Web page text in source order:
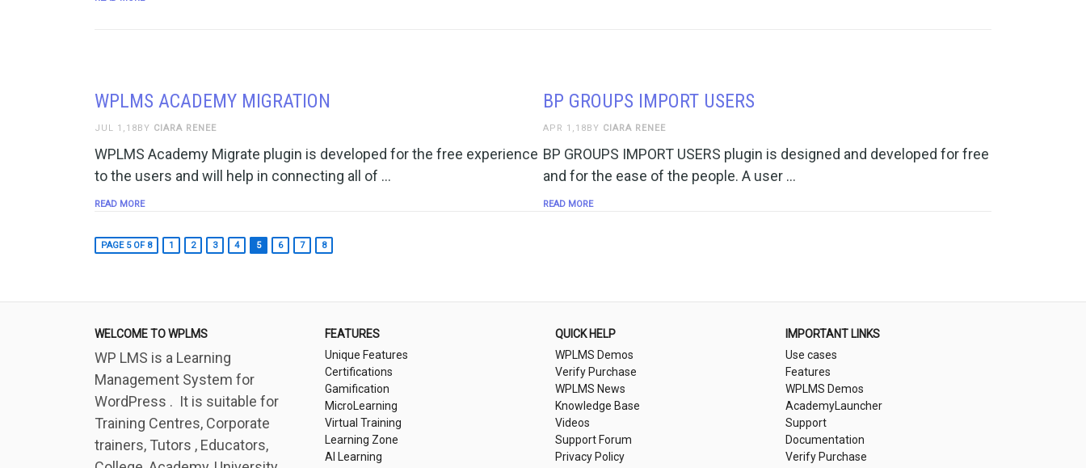
WPLMS ACADEMY MIGRATION
JUL 1,18BY CIARA RENEE
WPLMS Academy Migrate plugin is developed for the free experience
to the users and will help in connecting all of …
READ MORE
BP GROUPS IMPORT USERS
APR 1,18BY CIARA RENEE
BP GROUPS IMPORT USERS plugin is designed and developed for free
and for the ease of the people. A user …
READ MORE
PAGE 5 OF 8 1 2 3 4 5 6 7 8
WELCOME TO WPLMS
WP LMS is a Learning
Management System for
WordPress . It is suitable for
Training Centres, Corporate
trainers, Tutors , Educators,
FEATURES
Unique Features
Certifications
Gamification
MicroLearning
Virtual Training
Learning Zone
AI Learning
QUICK HELP
WPLMS Demos
Verify Purchase
WPLMS News
Knowledge Base
Videos
Support Forum
Privacy Policy
IMPORTANT LINKS
Use cases
Features
WPLMS Demos
AcademyLauncher
Support
Documentation
Verify Purchase